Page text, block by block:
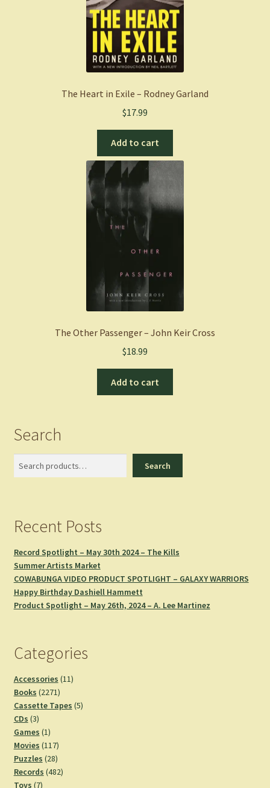
The Heart in Exile – Rodney Garland
$17.99
Add to cart
The Other Passenger – John Keir Cross
$18.99
Add to cart
Search
Search
Recent Posts
Record Spotlight – May 30th 2024 – The Kills
Summer Artists Market
COWABUNGA VIDEO PRODUCT SPOTLIGHT – GALAXY WARRIORS
Happy Birthday Dashiell Hammett
Product Spotlight – May 26th, 2024 – A. Lee Martinez
Categories
Accessories 1111
Books 22712271
products
Cassette Tapes 55
CDs 33
products
Games 11
product
Movies 117117
products
Puzzles 2828
products
Records 482482
Toys 77